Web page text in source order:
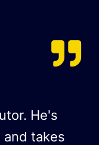
He's
and takes